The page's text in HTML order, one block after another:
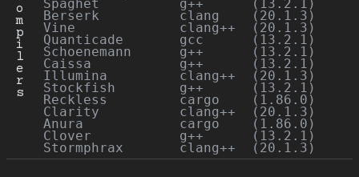
o
m
p
i
l
e
r
s
Spaghet          g++      (13.2.1)
Berserk          clang    (20.1.3)
Vine             clang++  (20.1.3)
Quanticade       gcc      (13.2.1)
Schoenemann      g++      (13.2.1)
Caissa           g++      (13.2.1)
Illumina         clang++  (20.1.3)
Stockfish        g++      (13.2.1)
Reckless         cargo    (1.86.0)
Clarity          clang++  (20.1.3)
Anura            cargo    (1.86.0)
Clover           g++      (13.2.1)